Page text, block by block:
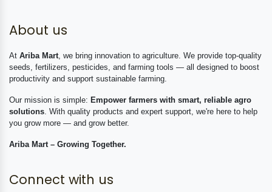
About us
At Ariba Mart , we bring innovation to agriculture. We provide top-quality
seeds, fertilizers, pesticides, and farming tools — all designed to boost
productivity and support sustainable farming.
Our mission is simple: Empower farmers with smart, reliable agro
solutions . With quality products and expert support, we're here to help
you grow more — and grow better.
Ariba Mart – Growing Together.
Connect with us